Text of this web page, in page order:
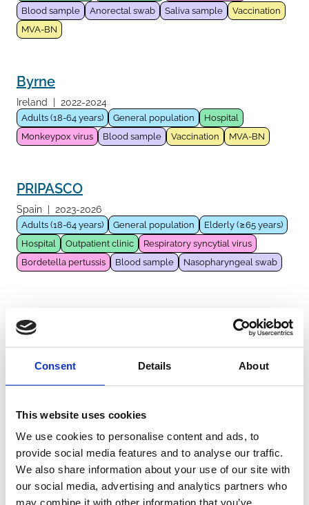
Consent Details About
This website uses cookies
We use cookies to personalise content and ads, to
provide social media features and to analyse our traffic.
We also share information about your use of our site with
our social media, advertising and analytics partners who
may combine it with other information that you’ve
Blood sample
Anorectal swab Saliva sample
Vaccination
MVA-BN
Byrne
Ireland 2022-2024
Adults (18-64 years) General population
Hospital
Monkeypox virus
Blood sample Vaccination MVA-BN
PRIPASCO
Spain 2023-2026
Adults (18-64 years) General population
Elderly (≥65 years)
Hospital
Outpatient clinic
Respiratory syncytial virus
Bordetella pertussis
Blood sample Nasopharyngeal swab
Germany
General population Infants (<1 year)
Children (1-11 years)
Hospital
Respiratory syncytial virus
Blood sample
Nasopharyngeal swab
Nasal lining fluid sample
ARF-RSV
France
Adults (18-64 years) General population
Elderly (≥65 years)
Respiratory syncytial virus